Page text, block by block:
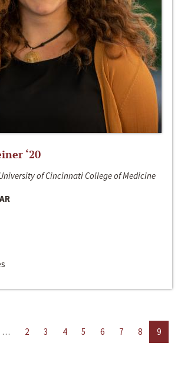
‘20
of Cincinnati College of Medicine
… 2 3 4 5 6 7 8
9